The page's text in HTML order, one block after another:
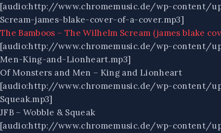
[audio:http://www.chromemusic.de/wp-content/
Scream-james-blake-cover-of-a-cover.mp3]
The Bamboos – The Wilhelm Scream (james blake
[audio:http://www.chromemusic.de/wp-content/
Men-King-and-Lionheart.mp3]
Of Monsters and Men – King and Lionheart
[audio:http://www.chromemusic.de/wp-content/
Squeak.mp3]
JFB – Wobble & Squeak
[audio:http://www.chromemusic.de/wp-content/